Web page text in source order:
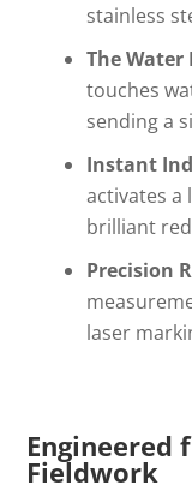
stainless
The Water
touches
sending a
Instant
activates a
brilliant
Precision
laser
Engineered
Fieldwork